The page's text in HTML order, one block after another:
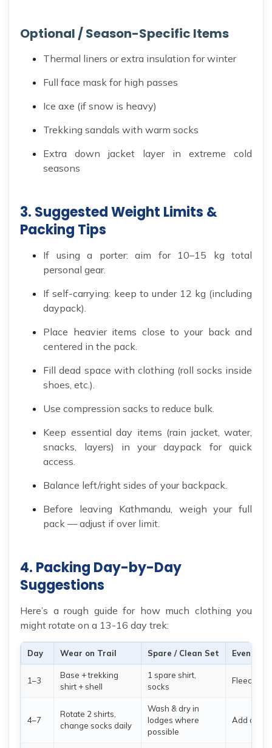
Optional / Season-Specific Items
Thermal liners or extra insulation for winter
Full face mask for high passes
Ice axe (if snow is heavy)
Trekking sandals with warm socks
Extra down jacket layer in extreme cold
seasons
3. Suggested Weight Limits &
Packing Tips
If using a porter: aim for 10–15 kg total
personal gear.
If self-carrying: keep to under 12 kg (including
daypack).
Place heavier items close to your back and
centered in the pack.
Fill dead space with clothing (roll socks inside
shoes, etc.).
Use compression sacks to reduce bulk.
Keep essential day items (rain jacket, water,
snacks, layers) in your daypack for quick
access.
Balance left/right sides of your backpack.
Before leaving Kathmandu, weigh your full
pack — adjust if over limit.
4. Packing Day-by-Day
Suggestions
Here’s a rough guide for how much clothing you
might rotate on a 13-16 day trek:
Day Wear on Trail Spare / Clean Set Evening
1–3
Base + trekking
shirt + shell
1 spare shirt,
socks
Fleece /
4–7
Rotate 2 shirts,
change socks daily
Wash & dry in
lodges where
possible
Add